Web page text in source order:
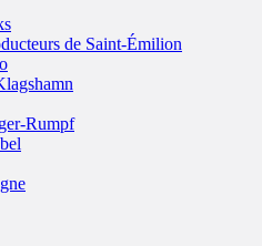
de Saint-Émilion
Rumpf